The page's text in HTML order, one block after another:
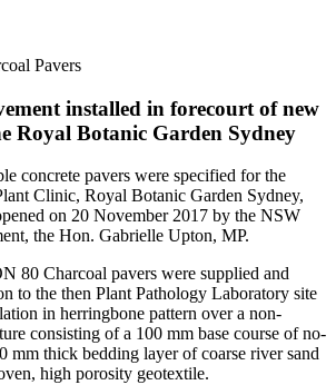
Pavers
installed in forecourt of new
Royal Botanic Garden Sydney
concrete pavers were specified for the
Clinic, Royal Botanic Garden Sydney,
on 20 November 2017 by the NSW
the Hon. Gabrielle Upton, MP.
80 Charcoal pavers were supplied and
to the then Plant Pathology Laboratory site
in herringbone pattern over a non-
consisting of a 100 mm base course of no-
mm thick bedding layer of coarse river sand
high porosity geotextile.